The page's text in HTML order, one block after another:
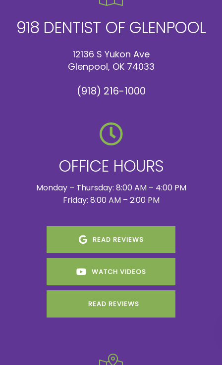
918 DENTIST OF GLENPOOL
12136 S Yukon Ave
Glenpool, OK 74033
(918) 216-1000
OFFICE HOURS
Monday – Thursday: 8:00 AM – 4:00 PM
Friday: 8:00 AM – 2:00 PM
READ REVIEWS
WATCH VIDEOS
READ REVIEWS